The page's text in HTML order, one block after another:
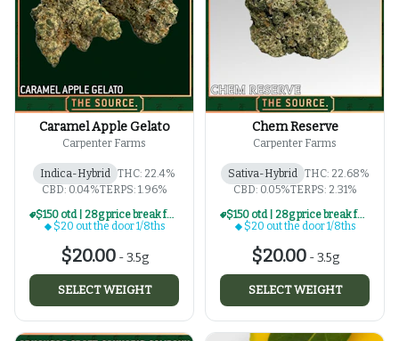
Caramel Apple Gelato
Carpenter Farms
Indica-Hybrid THC: 22.4%
CBD: 0.04%TERPS: 1.96%
$150 otd | 28g price break for $20 otd 1/8th series
$20 out the door 1/8ths
$20.00-3.5g
SELECT WEIGHT
Chem Reserve
Carpenter Farms
Sativa-Hybrid THC: 22.68%
CBD: 0.05%TERPS: 2.31%
$150 otd | 28g price break for $20 otd 1/8th series
$20 out the door 1/8ths
$20.00-3.5g
SELECT WEIGHT